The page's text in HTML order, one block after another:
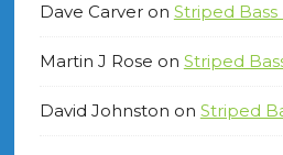
Dave Carveron Striped Bass
Martin J Rose on Striped
David Johnston on Striped